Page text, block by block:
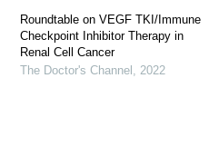
Roundtable on VEGF TKI/Immune
Checkpoint Inhibitor Therapy in
Renal Cell Cancer
The Doctor's Channel
2022